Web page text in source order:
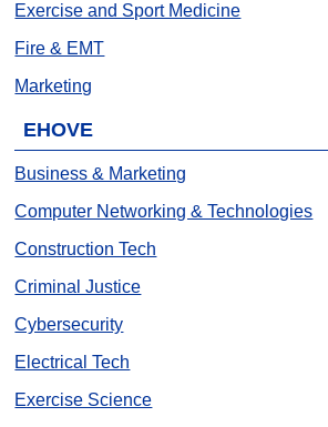
Exercise and Sport Medicine
Fire & EMT
Marketing
EHOVE
Business & Marketing
Computer Networking & Technologies
Construction Tech
Criminal Justice
Cybersecurity
Electrical Tech
Exercise Science